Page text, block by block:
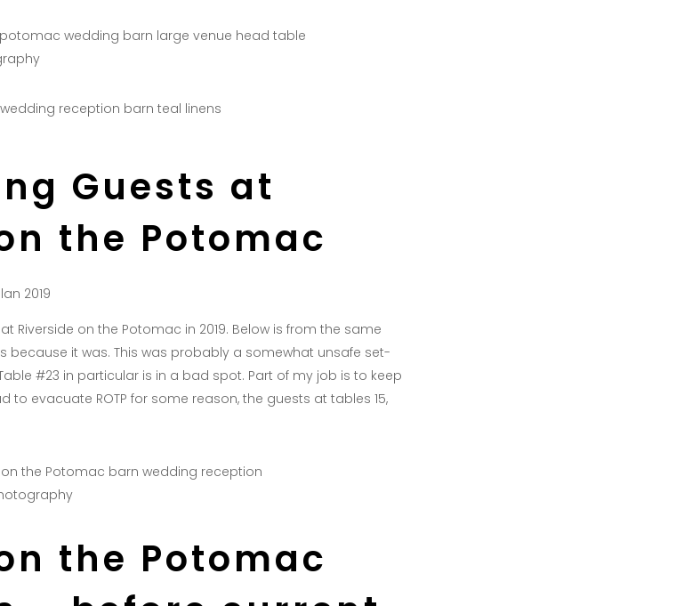
Guests at
the Potomac
Riverside on the Potomac in 2019. Below is from the same
because it was. This was probably a somewhat unsafe set-
#23 in particular is in a bad spot. Part of my job is to keep
to evacuate ROTP for some reason, the guests at tables 15,
the Potomac